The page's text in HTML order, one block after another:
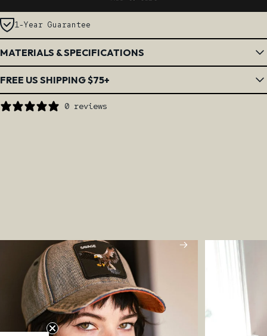
1-Year Guarantee
MATERIALS & SPECIFICATIONS
FREE US SHIPPING $75+
0 reviews